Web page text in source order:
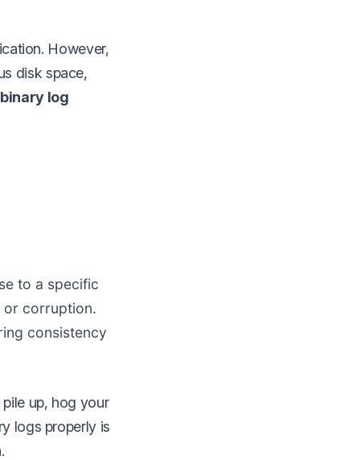
However,
disk space,
log
to a specific
or corruption.
consistency
up, hog your
logs properly is